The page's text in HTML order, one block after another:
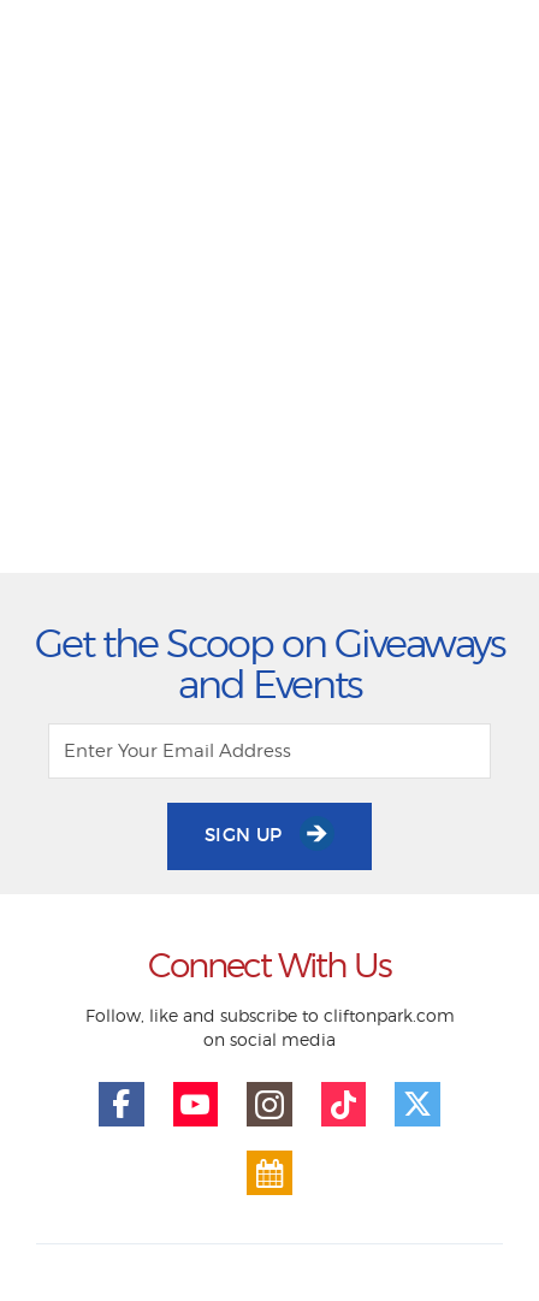
Get the Scoop on Giveaways
and Events
SIGN UP
Connect With Us
Follow, like and subscribe to cliftonpark.com
on social media